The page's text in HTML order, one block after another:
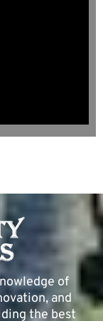
of
and
the best